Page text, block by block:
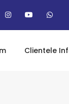
Clientele